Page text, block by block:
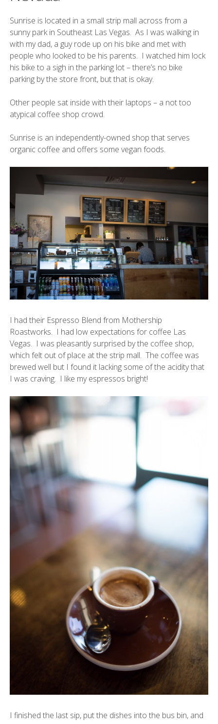
Sunrise is located in a small strip mall across from a
sunny park in Southeast Las Vegas. As I was walking in
with my dad, a guy rode up on his bike and met with
people who looked to be his parents. I watched him lock
his bike to a sigh in the parking lot – there’s no bike
parking by the store front, but that is okay.
Other people sat inside with their laptops – a not too
atypical coffee shop crowd.
Sunrise is an independently-owned shop that serves
organic coffee and offers some vegan foods.
I had their Espresso Blend from Mothership
Roastworks. I had low expectations for coffee Las
Vegas. I was pleasantly surprised by the coffee shop,
which felt out of place at the strip mall. The coffee was
brewed well but I found it lacking some of the acidity that
I was craving. I like my espressos bright!
I finished the last sip, put the dishes into the bus bin, and